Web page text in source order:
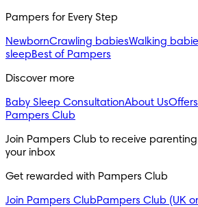
Pampers for Every Step
NewbornCrawling babiesWalking
sleepBest of Pampers
Discover more
Baby Sleep ConsultationAbout Us
Pampers Club
Join Pampers Club to receive
your inbox
Get rewarded with Pampers Club
Join Pampers ClubPampers Club (UK